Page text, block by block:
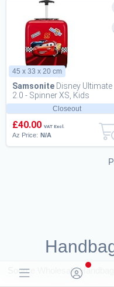
45 x 33 x 20 cm
Closeout
Samsonite Disney Ultimate
2.0 - Spinner XS, Kids
Luggage, 45 cm, 23.5 L,
Multicolour (Spid...
£40.00 VAT Excl.
Az Price: N/A
Source Wholesale
resale. Browse Closeouts